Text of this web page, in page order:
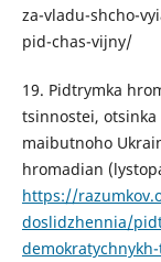
za-vladu-shcho-
pid-chas-vijny/
19. Pidtrymka
tsinnostei,
maibutnoho
hromadian
https://
doslidzhennia/